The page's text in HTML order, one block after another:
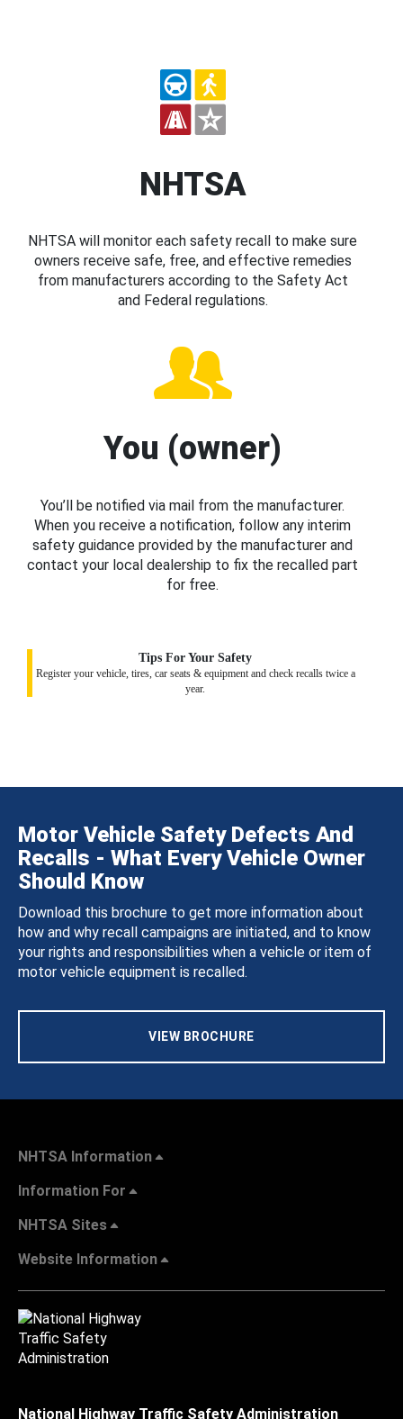
NHTSA
NHTSA will monitor each safety recall to make sure
owners receive safe, free, and effective remedies
from manufacturers according to the Safety Act
and Federal regulations.
You (owner)
You’ll be notified via mail from the manufacturer.
When you receive a notification, follow any interim
safety guidance provided by the manufacturer and
contact your local dealership to fix the recalled part
for free.
Tips For Your Safety
Register your vehicle, tires, car seats & equipment and check recalls twice a
year.
Motor Vehicle Safety Defects And
Recalls - What Every Vehicle Owner
Should Know
Download this brochure to get more information about
how and why recall campaigns are initiated, and to know
your rights and responsibilities when a vehicle or item of
motor vehicle equipment is recalled.
VIEW BROCHURE
NHTSA Information
Information For
NHTSA Sites
Website Information
National Highway Traffic Safety Administration